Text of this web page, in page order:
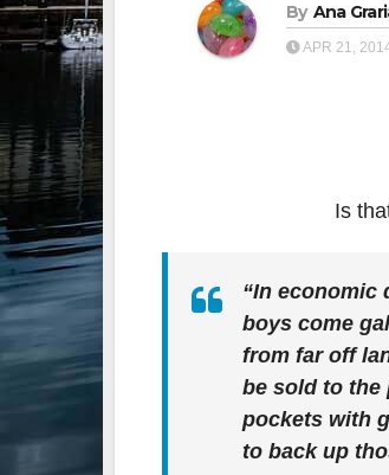
By Ana
APR 21,
Is
“In economic
boys come
from far off
be sold to the
pockets with
to back up